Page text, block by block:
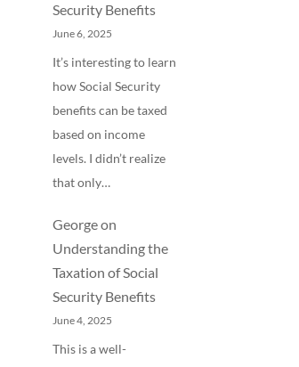
Security Benefits
June 6, 2025
It’s interesting to learn
how Social Security
benefits can be taxed
based on income
levels. I didn’t realize
that only…
Georgeon
Understanding the
Taxation of Social
Security Benefits
June 4, 2025
This is a well-